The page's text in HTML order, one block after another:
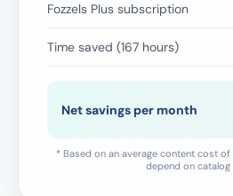
Fozzels Plus subscription
Time saved (167 hours)
Net savings per month
* Based on an average content cost
depend on catalog